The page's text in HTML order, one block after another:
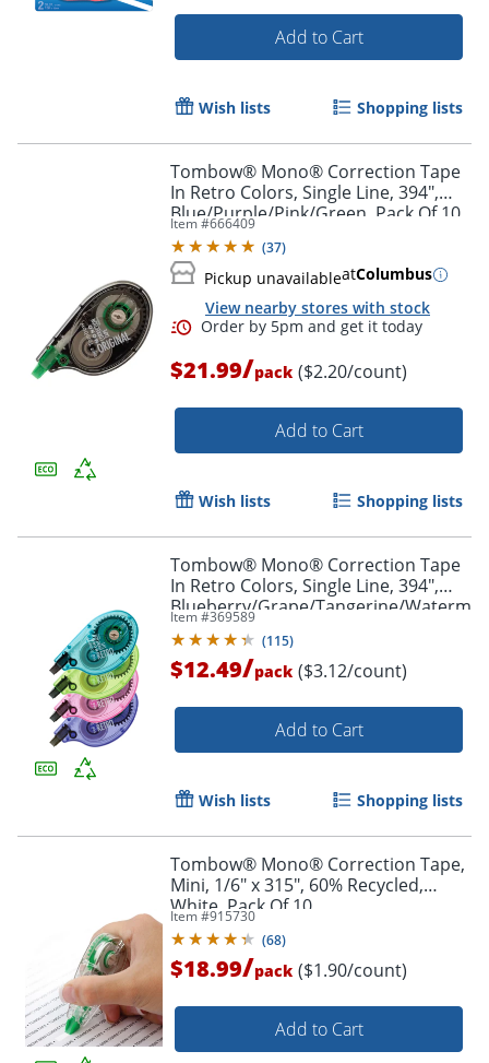
Order by 5pm and get it
Add to Cart
Wish lists Shopping lists
Tombow® Mono® Correction Tape
In Retro Colors, Single Line, 394",
Blue/Purple/Pink/Green, Pack Of 10
Item #666409
(37)
Pickup unavailableatColumbus
View nearby stores with stock
$21.99/pack ($2.20/count)
Add to Cart
Wish lists Shopping lists
Tombow® Mono® Correction Tape
In Retro Colors, Single Line, 394",
Blueberry/Grape/Tangerine/
Applicators, Pack Of 4
Item #369589
(115)
$12.49/pack ($3.12/count)
Add to Cart
Wish lists Shopping lists
Tombow® Mono® Correction Tape,
Mini, 1/6" x 315", 60% Recycled,
White, Pack Of 10
Item #915730
(68)
$18.99/pack ($1.90/count)
Add to Cart